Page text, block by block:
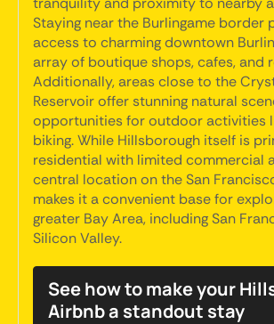
Staying near the Burlingame border
access to charming downtown
array of boutique shops, cafes, and
Additionally, areas close to the
Reservoir offer stunning natural
opportunities for outdoor activities
biking. While Hillsborough itself is
residential with limited commercial
central location on the San
makes it a convenient base for
greater Bay Area, including San
Silicon Valley.
See how to make your
Airbnb a standout stay